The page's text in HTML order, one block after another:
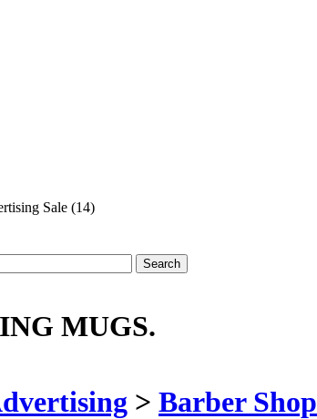
Sale (14)
MUGS.
> Barber Shop